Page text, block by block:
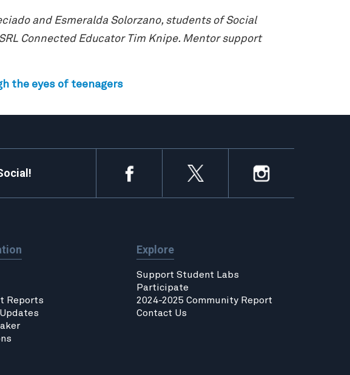
and Esmeralda Solorzano, students of Social
Connected Educator Tim Knipe. Mentor support
the eyes of teenagers
Reports
Explore
Support Student Labs
Participate
2024-2025 Community Report
Contact Us